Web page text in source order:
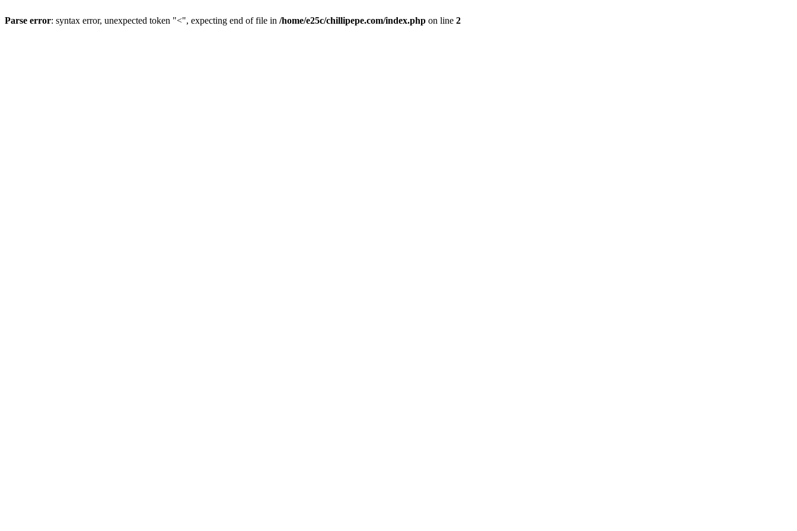
Parse error: syntax error, unexpected token "<", expecting end of file in /home/e25c/chillipepe.com/index.php on line 2